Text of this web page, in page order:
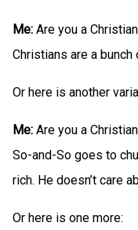
Me: Are you a
Christians are a
Or here is another
Me: Are you a
So-and-So goes to
rich. He doesn’t care
Or here is one more: